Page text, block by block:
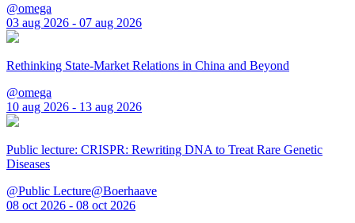
@omega
03 aug 2026 - 07 aug 2026
Rethinking State-Market Relations in China and Beyond
@omega
10 aug 2026 - 13 aug 2026
Public lecture: CRISPR: Rewriting DNA to Treat Rare Genetic
Diseases
@Public Lecture@Boerhaave
08 oct 2026 - 08 oct 2026